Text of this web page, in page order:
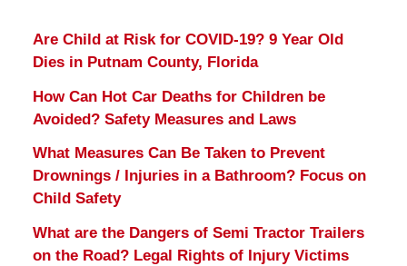
Are Child at Risk for COVID-19? 9 Year Old
Dies in Putnam County, Florida
How Can Hot Car Deaths for Children be
Avoided? Safety Measures and Laws
What Measures Can Be Taken to Prevent
Drownings / Injuries in a Bathroom? Focus on
Child Safety
What are the Dangers of Semi Tractor Trailers
on the Road? Legal Rights of Injury Victims